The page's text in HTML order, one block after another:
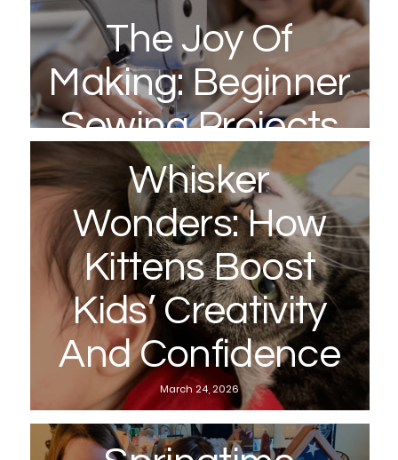
The Joy Of
Making: Beginner
Sewing Projects
To Try With Your
Kids This Spring
April 22, 2026
Whisker
Wonders: How
Kittens Boost
Kids’ Creativity
And Confidence
March 24, 2026